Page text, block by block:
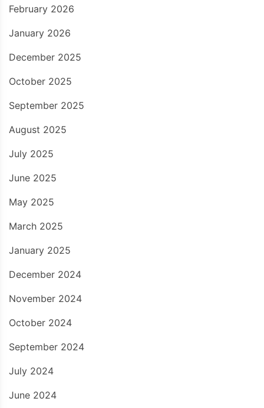
February 2026
January 2026
December 2025
October 2025
September 2025
August 2025
July 2025
June 2025
May 2025
March 2025
January 2025
December 2024
November 2024
October 2024
September 2024
July 2024
June 2024